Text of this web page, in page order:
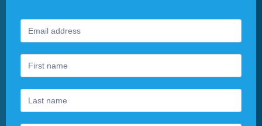
Footer
Newsletter
you
are
human,
leave
this
field
blank.